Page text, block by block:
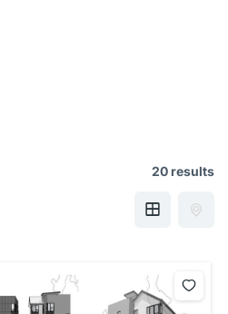
20 results